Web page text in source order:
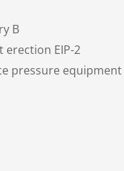
B
erection EIP-2
pressure equipment